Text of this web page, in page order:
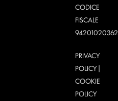
CODICE
FISCALE
94201020362
PRIVACY
POLICY|
COOKIE
POLICY